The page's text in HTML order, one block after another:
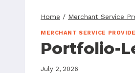
Home / Merchant Service
MERCHANT SERVICE
Portfolio-
July 2, 2026